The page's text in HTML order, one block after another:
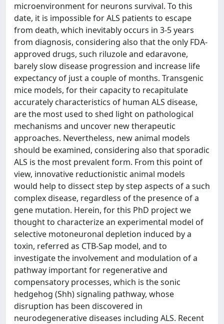
microenvironment for neurons survival. To this
date, it is impossible for ALS patients to escape
from death, which inevitably occurs in 3-5 years
from diagnosis, considering also that the only FDA-
approved drugs, such riluzole and edaravone,
barely slow disease progression and increase life
expectancy of just a couple of months. Transgenic
mice models, for their capacity to recapitulate
accurately characteristics of human ALS disease,
are the most used to shed light on pathological
mechanisms and uncover new therapeutic
approaches. Nevertheless, new animal models
should be examined, considering also that sporadic
ALS is the most prevalent form. From this point of
view, innovative reductionistic animal models
would help to dissect step by step aspects of a such
complex disease, regardless of the presence of a
gene mutation. Herein, for this PhD project we
thought to characterize an experimental model of
selective motoneuronal depletion induced by a
toxin, referred as CTB-Sap model, and to
investigate the involvement and modulation of a
pathway important for regenerative and
compensatory processes, which is the sonic
hedgehog (Shh) signaling pathway, whose
disruption has been discovered in
neurodegenerative diseases including ALS. Recent